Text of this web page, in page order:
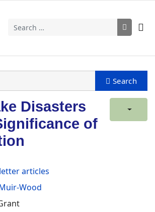
Search
Disasters
of
articles
Wood